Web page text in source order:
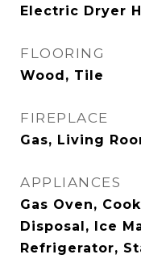
Electric Dryer
FLOORING
Wood, Tile
FIREPLACE
Gas, Living
APPLIANCES
Gas Oven,
Disposal, Ice
Refrigerator,